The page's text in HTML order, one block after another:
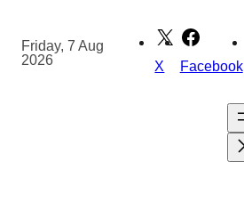
content
Friday, 7 Aug
2026
X Facebook